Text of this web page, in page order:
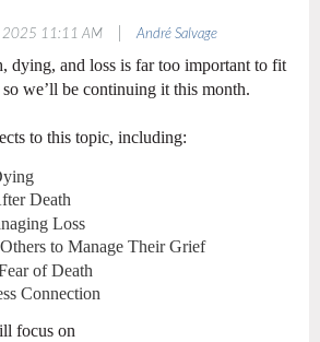
2025 11:11 AM André Salvage
dying, and loss is far too important to fit
we’ll be continuing it this month.
to this topic, including:
Death
Loss
to Manage Their Grief
of Death
Connection
focus on